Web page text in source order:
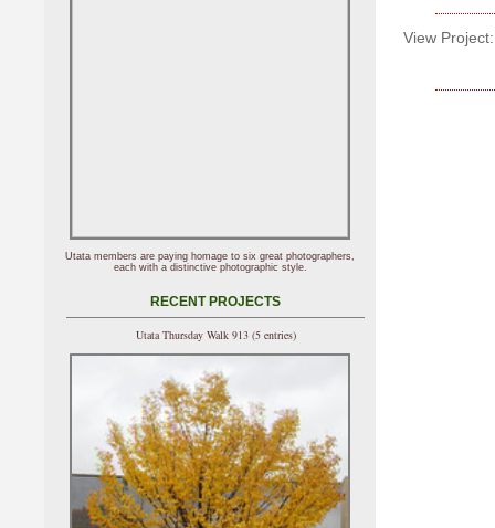
View Project:
Utata members are paying homage to six great photographers,
each with a distinctive photographic style.
RECENT PROJECTS
Utata Thursday Walk 913 (5 entries)